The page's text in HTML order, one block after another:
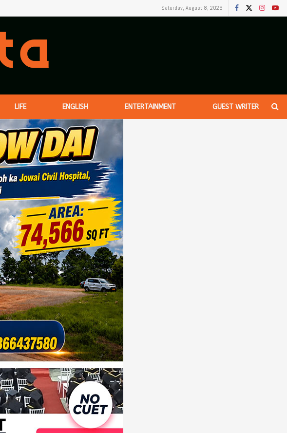
Saturday, August 8, 2026
LIFE ENGLISH ENTERTAINMENT GUEST WRITER